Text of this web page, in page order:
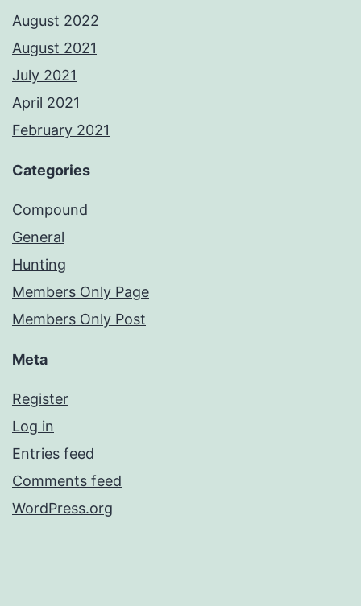
August 2022
August 2021
July 2021
April 2021
February 2021
Categories
Compound
General
Hunting
Members Only Page
Members Only Post
Meta
Register
Log in
Entries feed
Comments feed
WordPress.org